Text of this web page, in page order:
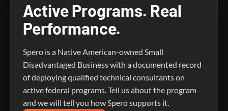
Active Programs. Real
Performance.
Spero is a Native American-owned Small
Disadvantaged Business with a documented record
of deploying qualified technical consultants on
active federal programs. Tell us about the program
and we will tell you how Spero supports it.